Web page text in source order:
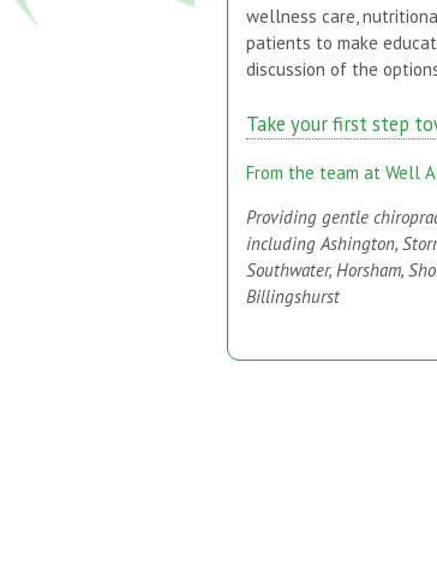
wellness care,
patients to make
discussion of the
Take your first step
From the team at Well
Providing gentle
including Ashington,
Southwater, Horsham,
Billingshurst